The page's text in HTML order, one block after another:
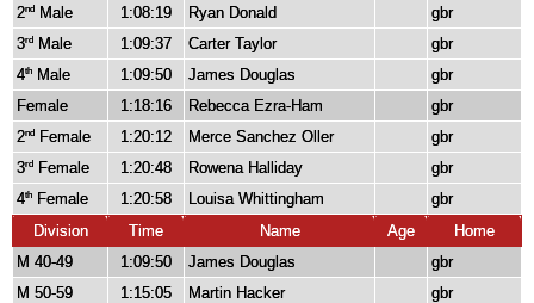
2nd Male 1:08:19 Ryan Donald
gbr
3rd Male 1:09:37 Carter Taylor
gbr
4th Male 1:09:50 James Douglas
gbr
Female
1:18:16 Rebecca Ezra-Ham
gbr
2nd Female 1:20:12 Merce Sanchez Oller
gbr
3rd Female 1:20:48 Rowena Halliday
gbr
4th Female 1:20:58 Louisa Whittingham
gbr
Division
Time Name Age
Home
M 40-49
1:09:50 James Douglas
gbr
M 50-59
1:15:05 Martin Hacker
gbr